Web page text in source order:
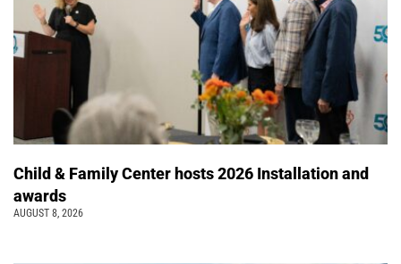
Child & Family Center hosts 2026 Installation and
awards
AUGUST 8, 2026